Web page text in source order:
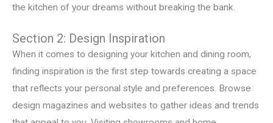
the kitchen of your dreams without breaking the bank.
Section 2: Design Inspiration
When it comes to designing your kitchen and dining room,
finding inspiration is the first step towards creating a space
that reflects your personal style and preferences. Browse
design magazines and websites to gather ideas and trends